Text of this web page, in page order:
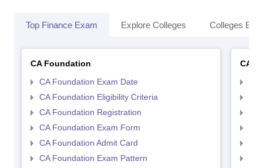
Top Finance Exam Explore Colleges Colleges By
CA Foundation
CA Foundation Exam Date
CA Foundation Eligibility Criteria
CA Foundation Registration
CA Foundation Exam Form
CA Foundation Admit Card
CA Foundation Exam Pattern
CA